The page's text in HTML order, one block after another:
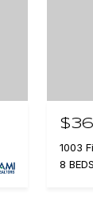
1003
8 BEDS